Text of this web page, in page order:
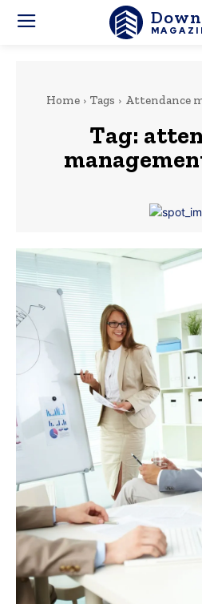
Home Tags Attendance
Tag: